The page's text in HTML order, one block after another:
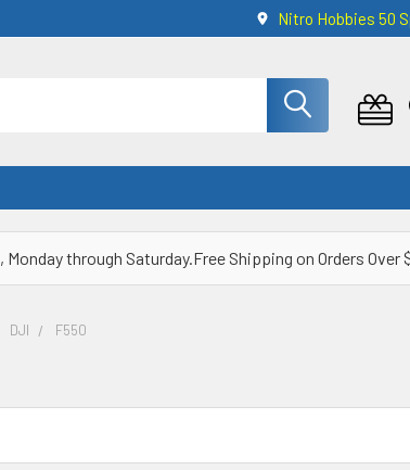
Nitro Hobbies 50
, Monday through Saturday.Free Shipping on Orders Over
DJI F550